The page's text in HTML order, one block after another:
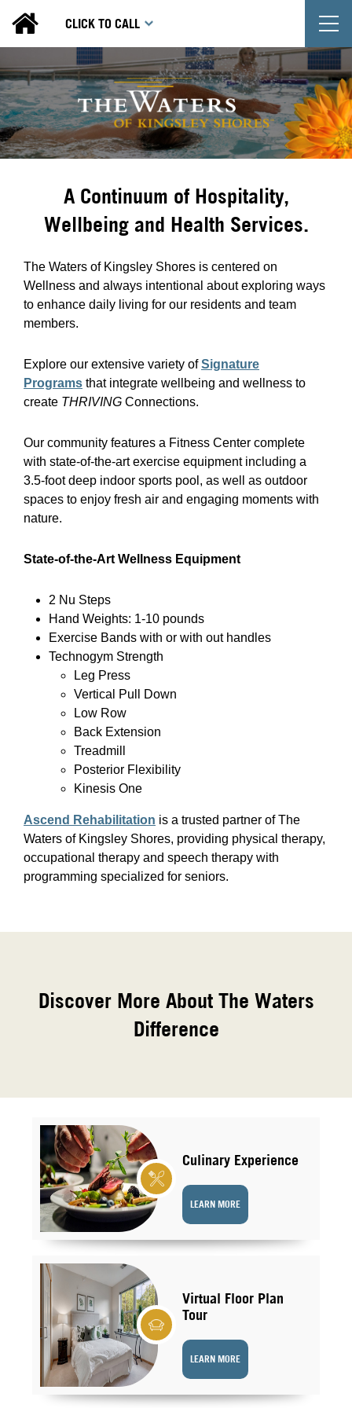
CLICK TO CALL
A Continuum of Hospitality,
Wellbeing and Health Services.
The Waters of Kingsley Shores is centered on
Wellness and always intentional about exploring ways
to enhance daily living for our residents and team
members.
Explore our extensive variety ofSignature
Programs that integrate wellbeing and wellness to
create THRIVING Connections.
Our community features a Fitness Center complete
with state-of-the-art exercise equipment including a
3.5-foot deep indoor sports pool, as well as outdoor
spaces to enjoy fresh air and engaging moments with
nature.
State-of-the-Art Wellness Equipment
2 Nu Steps
Hand Weights: 1-10 pounds
Exercise Bands with or with out handles
Technogym Strength
Leg Press
Vertical Pull Down
Low Row
Back Extension
Treadmill
Posterior Flexibility
Kinesis One
Ascend Rehabilitation is a trusted partner of The
Waters of Kingsley Shores, providing physical therapy,
occupational therapy and speech therapy with
programming specialized for seniors.
Discover More About The Waters
Difference
Culinary Experience
LEARN MORE
Virtual Floor Plan
Tour
LEARN MORE